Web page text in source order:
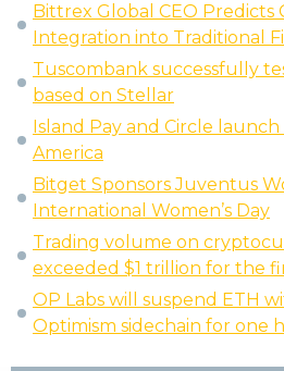
Bittrex Global CEO Predicts
Integration into Traditional
Tuscombank successfully
based on Stellar
Island Pay and Circle
America
Bitget Sponsors Juventus
International Women’s Day
Trading volume on
exceeded $1 trillion for the
OP Labs will suspend ETH
Optimism sidechain for one